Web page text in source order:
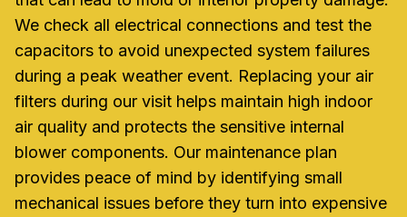
We check all electrical connections and test the
capacitors to avoid unexpected system failures
during a peak weather event. Replacing your air
filters during our visit helps maintain high indoor
air quality and protects the sensitive internal
blower components. Our maintenance plan
provides peace of mind by identifying small
mechanical issues before they turn into expensive